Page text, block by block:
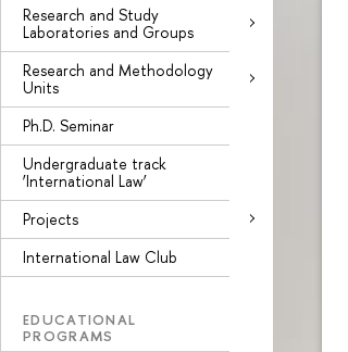
Research and Study
Laboratories and Groups
Research and Methodology
Units
Ph.D. Seminar
Undergraduate track
‘International Law’
Projects
International Law Club
EDUCATIONAL
PROGRAMS